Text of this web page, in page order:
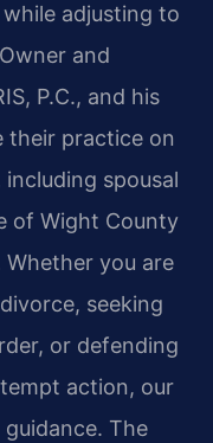
adjusting to
and
P.C., and his
their practice on
spousal
of Wight County
you are
seeking
or defending
action, our
The